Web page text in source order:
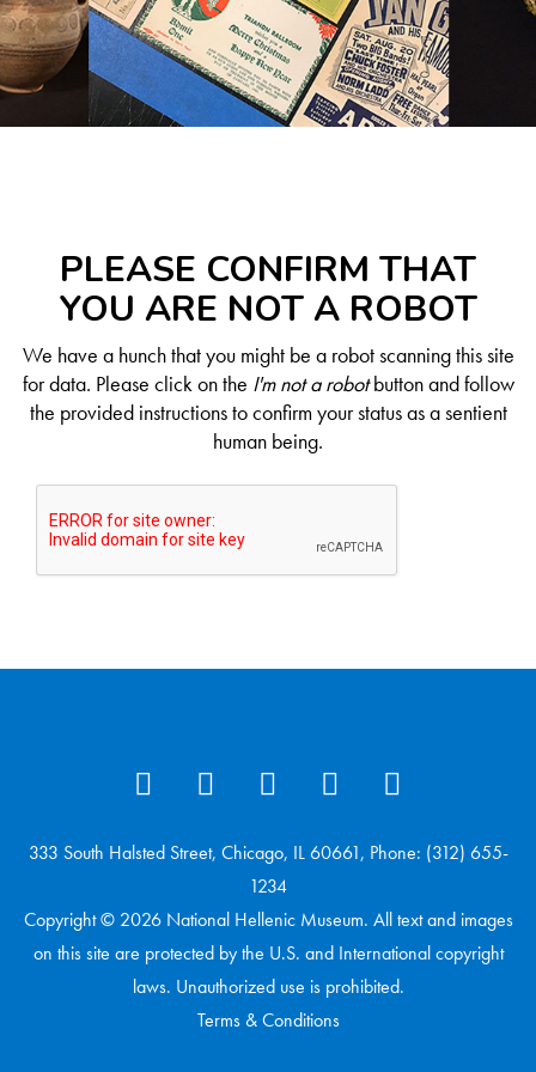
PLEASE CONFIRM THAT
YOU ARE NOT A ROBOT
We have a hunch that you might be a robot scanning this site
for data. Please click on the I'm not a robotbutton and follow
the provided instructions to confirm your status as a sentient
human being.
333 South Halsted Street, Chicago, IL 60661, Phone: (312) 655-
1234
Copyright © 2026 National Hellenic Museum. All text and images
on this site are protected by the U.S. and International copyright
laws. Unauthorized use is prohibited.
Terms & Conditions